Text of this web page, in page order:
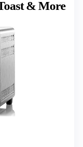
& More